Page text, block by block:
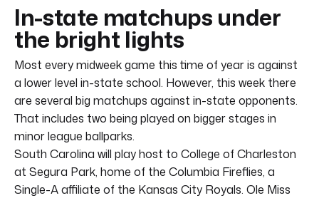
In-state matchups under
the bright lights
Most every midweek game this time of year is against
a lower level in-state school. However, this week there
are several big matchups against in-state opponents.
That includes two being played on bigger stages in
minor league ballparks.
South Carolina will play host to College of Charleston
at Segura Park, home of the Columbia Fireflies, a
Single-A affiliate of the Kansas City Royals. Ole Miss